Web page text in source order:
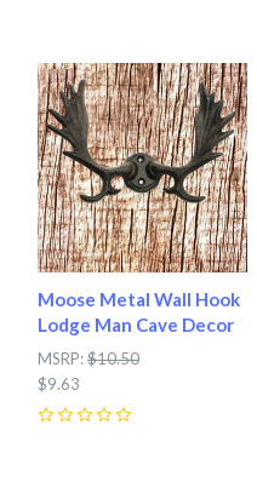
Moose Metal Wall Hook
Lodge Man Cave Decor
MSRP:$10.50
$9.63